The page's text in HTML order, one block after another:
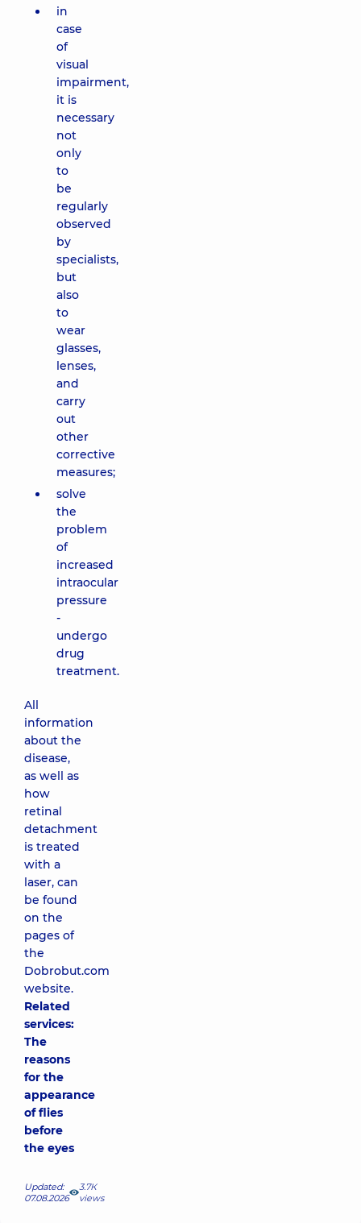
in
case
of
visual
impairment,
it is
necessary
not
only
to
be
regularly
observed
by
specialists,
but
also
to
wear
glasses,
lenses,
and
carry
out
other
corrective
measures;
solve
the
problem
of
increased
intraocular
pressure
-
undergo
drug
treatment.
All
information
about the
disease,
as well as
how
retinal
detachment
is treated
with a
laser, can
be found
on the
pages of
the
Dobrobut.com
website.
Related
services:
The
reasons
for the
appearance
of flies
before
the eyes
Updated:
07.08.2026
3.7К
views